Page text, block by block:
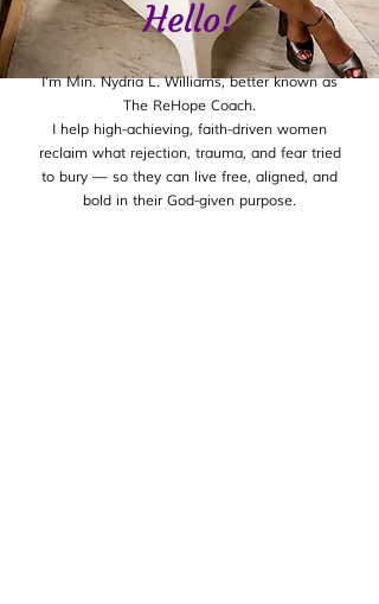
Hello!
I’m Min. Nydria L. Williams, better known as
The ReHope Coach.
I help high-achieving, faith-driven women
reclaim what rejection, trauma, and fear tried
to bury — so they can live free, aligned, and
bold in their God-given purpose.